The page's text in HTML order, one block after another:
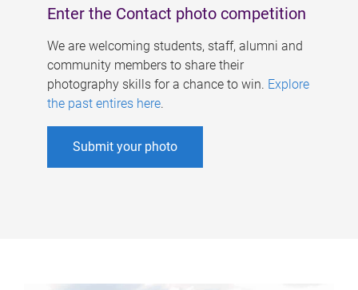
Enter the Contact photo competition
We are welcoming students, staff, alumni and
community members to share their
photography skills for a chance to win. Explore
the past entires here.
Submit your photo